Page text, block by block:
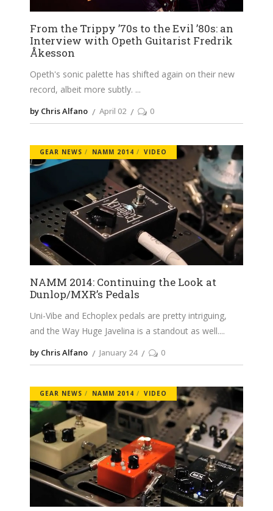
From the Trippy ’70s to the Evil ’80s: an
Interview with Opeth Guitarist Fredrik
Åkesson
Opeth's sonic palette has shifted again on their new
record, albeit more subtly.
by Chris Alfano April 02 0
GEAR NEWS NAMM 2014 VIDEO
NAMM 2014: Continuing the Look at
Dunlop/MXR’s Pedals
Uni-Vibe and Echoplex pedals are pretty intriguing,
and the Way Huge Javelina is a standout as well.
by Chris Alfano January 24 0
GEAR NEWS NAMM 2014 VIDEO